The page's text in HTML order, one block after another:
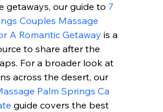
getaways, our guide to 7
Couples Massage
A Romantic Getaway is a
to share after the
For a broader look at
across the desert, our
Palm Springs Ca
guide covers the best